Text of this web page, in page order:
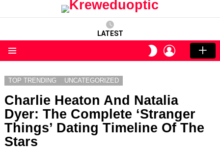
LATEST
SWITCH
SKIN
LOGIN
TOP TRENDING UNCATEGORIZED
Charlie Heaton And Natalia
Dyer: The Complete ‘Stranger
Things’ Dating Timeline Of The
Stars